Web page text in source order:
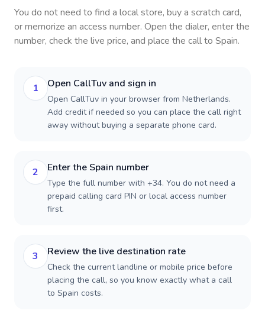
You do not need to find a local store, buy a scratch card,
or memorize an access number. Open the dialer, enter the
number, check the live price, and place the call to Spain.
1 Open CallTuv and sign in
Open CallTuv in your browser from Netherlands.
Add credit if needed so you can place the call right
away without buying a separate phone card.
2 Enter the Spain number
Type the full number with +34. You do not need a
prepaid calling card PIN or local access number
first.
3 Review the live destination rate
Check the current landline or mobile price before
placing the call, so you know exactly what a call
to Spain costs.